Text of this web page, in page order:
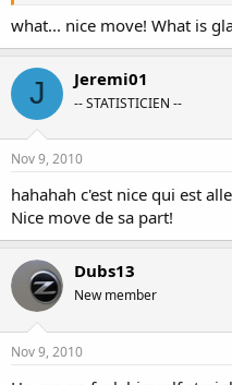
what... nice move! What is
J Jeremi01
-- STATISTICIEN --
Nov 9, 2010
hahahah c'est nice qui est
Nice move de sa part!
Dubs13
New member
Nov 9, 2010